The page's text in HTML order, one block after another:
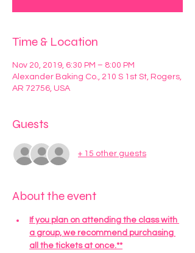
Time & Location
Nov 20, 2019, 6:30 PM – 8:00 PM
Alexander Baking Co., 210 S 1st St, Rogers,
AR 72756, USA
Guests
+ 15 other guests
About the event
If you plan on attending the class with
a group, we recommend purchasing
all the tickets at once.**